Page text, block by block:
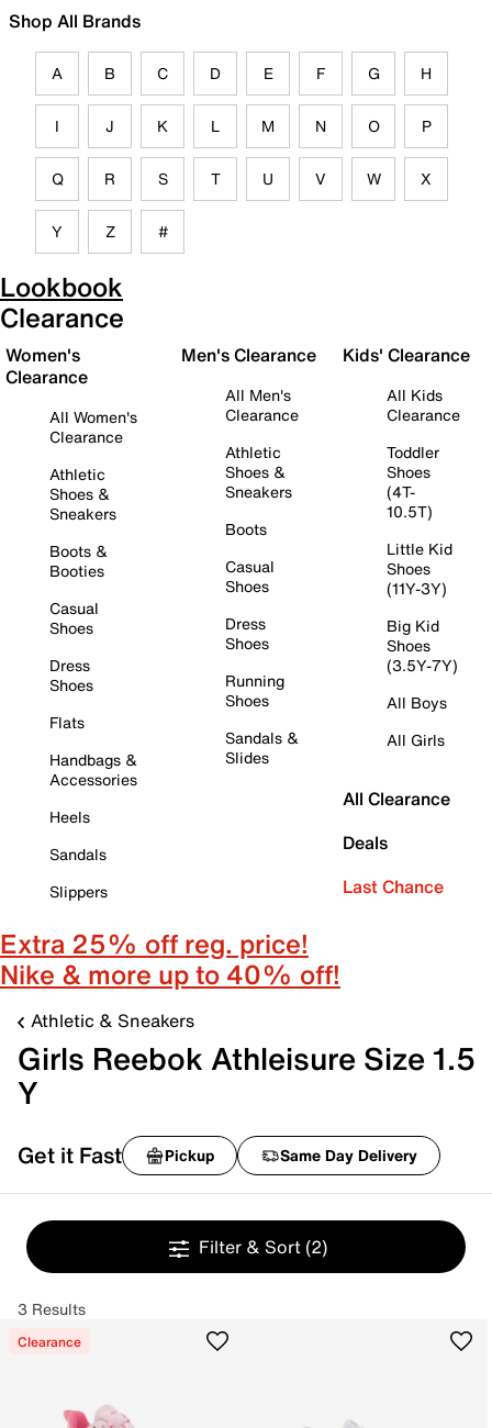
Shop All Brands
A B C D E F G H
I J K L M N O P
Q R S T U V W X
Y Z #
Lookbook
Clearance
Women's
Clearance
All Women's
Clearance
Athletic
Shoes &
Sneakers
Boots &
Booties
Casual
Shoes
Dress
Shoes
Flats
Handbags &
Accessories
Heels
Sandals
Slippers
Men's Clearance
All Men's
Clearance
Athletic
Shoes &
Sneakers
Boots
Casual
Shoes
Dress
Shoes
Running
Shoes
Sandals &
Slides
Kids' Clearance
All Kids
Clearance
Toddler
Shoes
(4T-
10.5T)
Little Kid
Shoes
(11Y-3Y)
Big Kid
Shoes
(3.5Y-7Y)
All Boys
All Girls
All Clearance
Deals
Last Chance
Extra 25% off reg. price!
Nike & more up to 40% off!
Athletic & Sneakers
Girls Reebok Athleisure Size 1.5
Y
Get it Fast Pickup Same Day Delivery
Filter & Sort (2)
3 Results
Clearance